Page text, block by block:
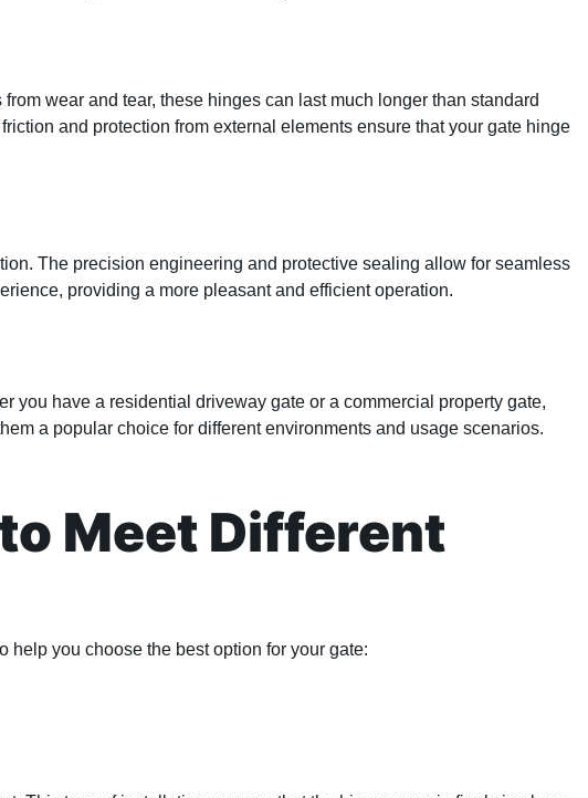
wear and tear, these hinges can last much longer than standard
and protection from external elements ensure that your gate hinge
The precision engineering and protective sealing allow for seamless
providing a more pleasant and efficient operation.
you have a residential driveway gate or a commercial property gate,
a popular choice for different environments and usage scenarios.
Meet Different
help you choose the best option for your gate: